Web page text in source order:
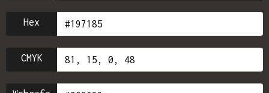
Hex
CMYK